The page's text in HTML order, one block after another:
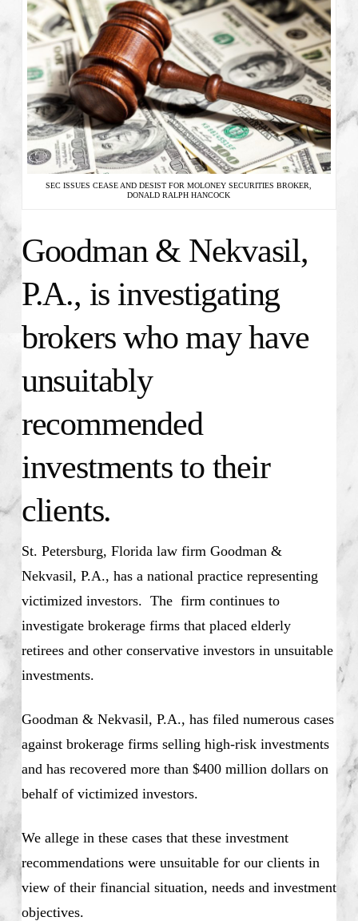
SEC ISSUES CEASE AND DESIST FOR MOLONEY SECURITIES BROKER,
DONALD RALPH HANCOCK
Goodman & Nekvasil,
P.A., is investigating
brokers who may have
unsuitably
recommended
investments to their
clients.
St. Petersburg, Florida law firm Goodman &
Nekvasil, P.A., has a national practice representing
victimized investors. The firm continues to
investigate brokerage firms that placed elderly
retirees and other conservative investors in unsuitable
investments.
Goodman & Nekvasil, P.A., has filed numerous cases
against brokerage firms selling high-risk investments
and has recovered more than $400 million dollars on
behalf of victimized investors.
We allege in these cases that these investment
recommendations were unsuitable for our clients in
view of their financial situation, needs and investment
objectives.